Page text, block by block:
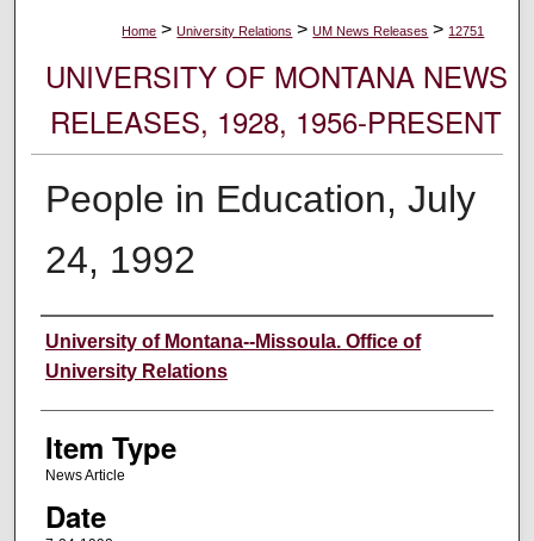
Home > University Relations > UM News Releases > 12751
UNIVERSITY OF MONTANA NEWS
RELEASES, 1928, 1956-PRESENT
People in Education, July
24, 1992
Author
University of Montana--Missoula. Office of
University Relations
Item Type
News Article
Date